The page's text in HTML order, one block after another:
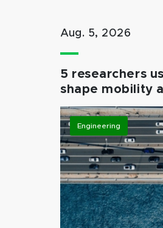
Aug. 5, 2026
5 researchers
shape mobility
Engineering